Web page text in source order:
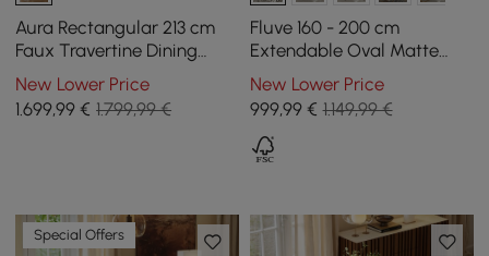
Aura Rectangular 213 cm
Faux Travertine Dining
Table with Slat Wood Base
and LED Light
New Lower Price
1.699,99 € 1.799,99 €
Fluve 160 - 200 cm
Extendable Oval Matte
Travertine Dining Table
Butterfly Leaf, Seats 4-6
New Lower Price
999,99€ 1.149,99 €
Special Offers